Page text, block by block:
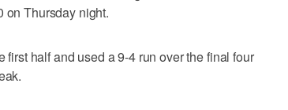
on Thursday night.
half and used a 9-4 run over the final four